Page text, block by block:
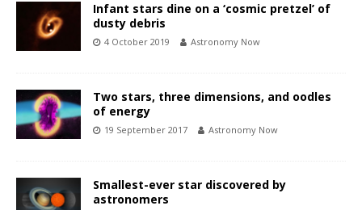
Infant stars dine on a ‘cosmic pretzel’ of
dusty debris
4 October 2019 Astronomy Now
Two stars, three dimensions, and oodles
of energy
19 September 2017 Astronomy Now
Smallest-ever star discovered by
astronomers